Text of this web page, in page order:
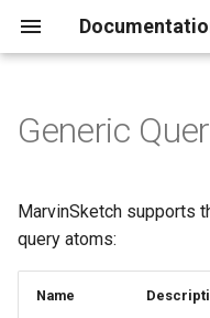
i
a
Generic
MarvinSketch supports
query atoms:
Name